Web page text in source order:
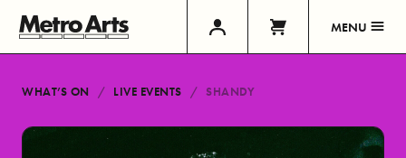
MENU
WHAT’S ON LIVE EVENTS SHANDY